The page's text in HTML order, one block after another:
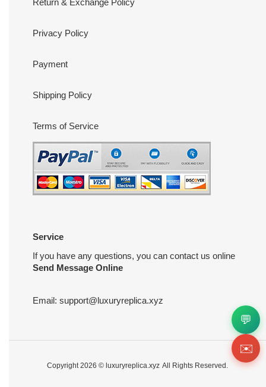
Privacy Policy
Payment
Shipping Policy
Terms of Service
Service
If you have any questions, you can contact us online
Send Message Online
Email: support@luxuryreplica.xyz
Copyright 2026 © luxuryreplica.xyz All Rights Reserved.
💬
✉️